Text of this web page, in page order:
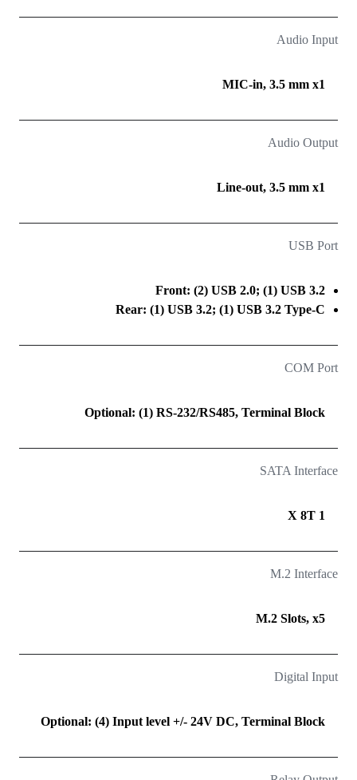
Audio Input
MIC-in, 3.5 mm x1
Audio Output
Line-out, 3.5 mm x1
USB Port
Front: (2) USB 2.0; (1) USB 3.2
Rear: (1) USB 3.2; (1) USB 3.2 Type-C
COM Port
Optional: (1) RS-232/RS485, Terminal Block
SATA Interface
1 X 8T
M.2 Interface
M.2 Slots, x5
Digital Input
Optional: (4) Input level +/- 24V DC, Terminal Block